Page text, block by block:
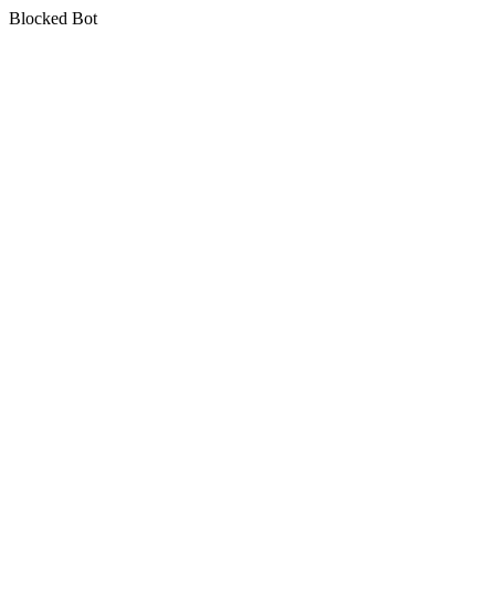
Blocked Bot